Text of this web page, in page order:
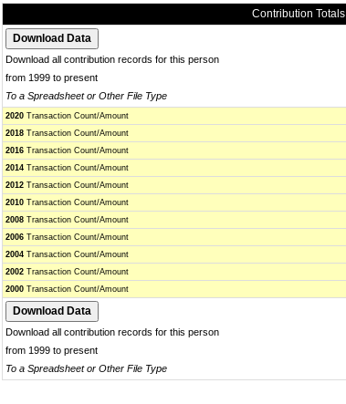
Contribution Totals
Download all contribution records for this person
from 1999 to present
To a Spreadsheet or Other File Type
2020 Transaction Count/Amount
2018 Transaction Count/Amount
2016 Transaction Count/Amount
2014 Transaction Count/Amount
2012 Transaction Count/Amount
2010 Transaction Count/Amount
2008 Transaction Count/Amount
2006 Transaction Count/Amount
2004 Transaction Count/Amount
2002 Transaction Count/Amount
2000 Transaction Count/Amount
Download all contribution records for this person
from 1999 to present
To a Spreadsheet or Other File Type